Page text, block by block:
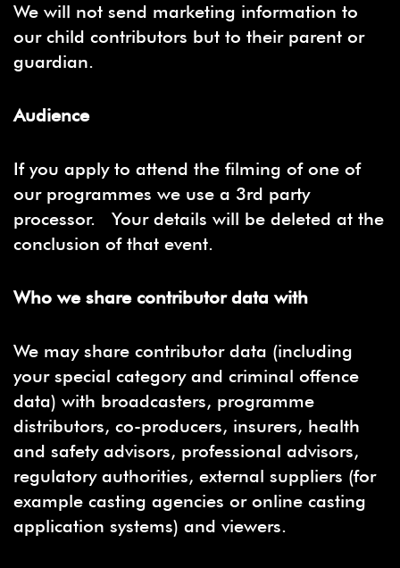
We will not send marketing information to
our child contributors but to their parent or
guardian.
Audience
If you apply to attend the filming of one of
our programmes we use a 3rd party
processor. Your details will be deleted at the
conclusion of that event.
Who we share contributor data with
We may share contributor data (including
your special category and criminal offence
data) with broadcasters, programme
distributors, co-producers, insurers, health
and safety advisors, professional advisors,
regulatory authorities, external suppliers (for
example casting agencies or online casting
application systems) and viewers.